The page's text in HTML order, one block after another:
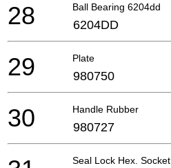
Ball Bearing 6204dd
28 6204DD
Plate
29 980750
Handle Rubber
30 980727
Seal Lock Hex. Socket